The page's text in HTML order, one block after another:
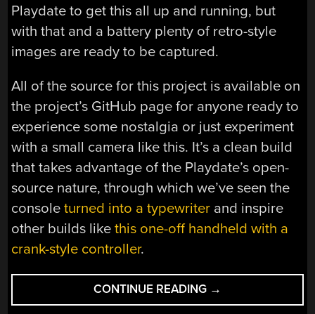
Playdate to get this all up and running, but
with that and a battery plenty of retro-style
images are ready to be captured.
All of the source for this project is available on
the project’s GitHub page for anyone ready to
experience some nostalgia or just experiment
with a small camera like this. It’s a clean build
that takes advantage of the Playdate’s open-
source nature, through which we’ve seen the
consoleturned into a typewriter and inspire
other builds likethis one-off handheld with a
crank-style controller.
CONTINUE READING “GAME
BOY-
→